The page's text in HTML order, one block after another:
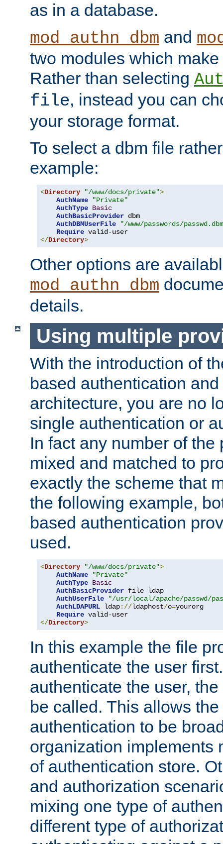
as in a database.
mod_authn_dbm and
two modules which
Rather than selecting
file, instead you can
your storage format.
To select a dbm file
example:
<Directory "/www/docs/private">
AuthName
"Private"
AuthType Basic
AuthBasicProvider dbm
AuthDBMUserFile
"/www/passwords/
Require
</Directory>
Other options are
mod_authn_dbm
details.
Using multiple
With the introduction of
based authentication
architecture, you are no
single authentication or
In fact any number of the
mixed and matched to
exactly the scheme that
the following example,
based authentication
used.
<Directory "/www/docs/private">
AuthName
"Private"
AuthType Basic
AuthBasicProvider file ldap
AuthUserFile
"/usr/local/apache/passwd/
AuthLDAPURL ldap://ldaphost/o=yourorg
Require
</Directory>
In this example the file
authenticate the user
authenticate the user,
be called. This allows
authentication to be
organization implements
of authentication store.
and authorization
mixing one type of
different type of